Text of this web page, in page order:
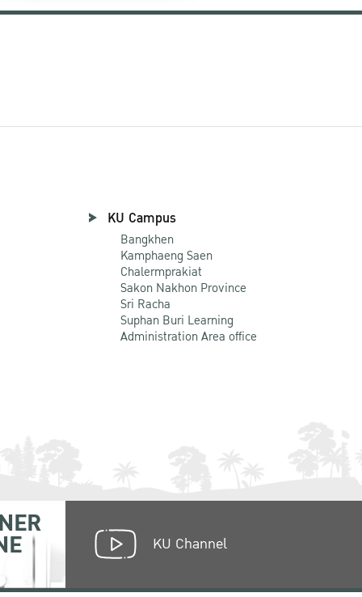
KU Campus
Bangkhen
Kamphaeng Saen
Chalermprakiat
Sakon Nakhon Province
Sri Racha
Suphan Buri Learning
Administration Area office
KU Channel